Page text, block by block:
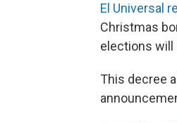
El Universal
Christmas
elections will
This decree